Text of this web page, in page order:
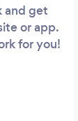
and get
or app.
for you!